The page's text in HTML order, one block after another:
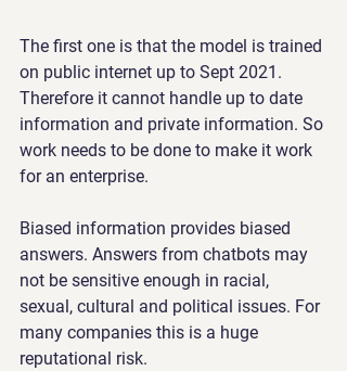
The first one is that the model is trained
on public internet up to Sept 2021.
Therefore it cannot handle up to date
information and private information. So
work needs to be done to make it work
for an enterprise.
Biased information provides biased
answers. Answers from chatbots may
not be sensitive enough in racial,
sexual, cultural and political issues. For
many companies this is a huge
reputational risk.